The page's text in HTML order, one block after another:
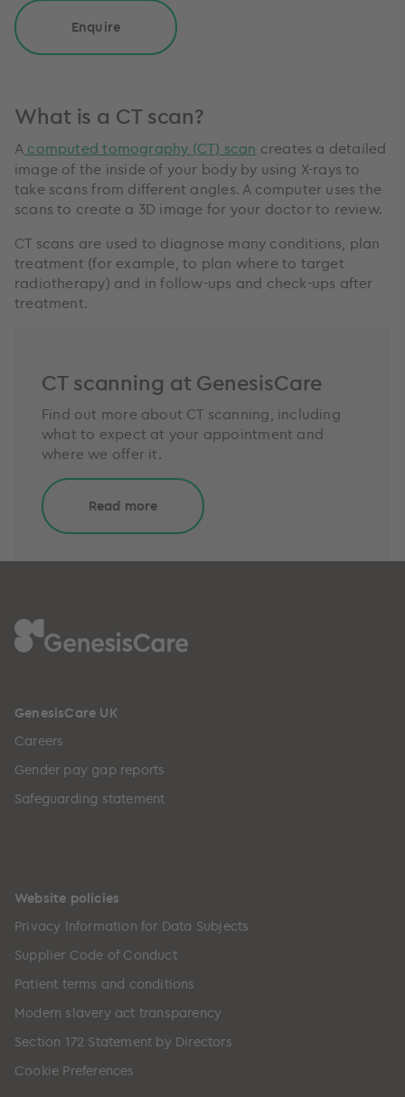
Enquire
What is a CT scan?
A computed tomography (CT) scan creates a detailed
image of the inside of your body by using X-rays to
take scans from different angles. A computer uses the
scans to create a 3D image for your doctor to review.
CT scans are used to diagnose many conditions, plan
treatment (for example, to plan where to target
radiotherapy) and in follow-ups and check-ups after
treatment.
CT scanning at GenesisCare
Find out more about CT scanning, including
what to expect at your appointment and
where we offer it.
Read more
GenesisCare UK
Careers
Gender pay gap reports
Safeguarding statement
Website policies
Privacy Information for Data Subjects
Supplier Code of Conduct
Patient terms and conditions
Modern slavery act transparency
Section 172 Statement by Directors
Cookie Preferences